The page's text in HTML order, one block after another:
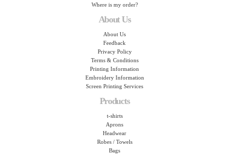
Where is my order?
About Us
About Us
Feedback
Privacy Policy
Terms & Conditions
Printing Information
Embroidery Information
Screen Printing Services
Products
t-shirts
Aprons
Headwear
Robes / Towels
Bags